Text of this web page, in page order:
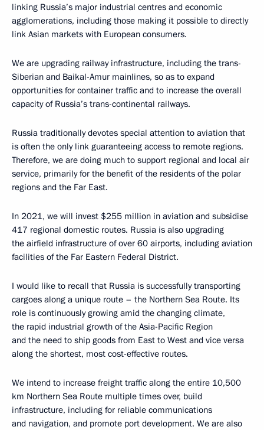
linking Russia’s major industrial centres and economic
agglomerations, including those making it possible to directly
link Asian markets with European consumers.
We are upgrading railway infrastructure, including the trans-
Siberian and Baikal-Amur mainlines, so as to expand
opportunities for container traffic and to increase the overall
capacity of Russia’s trans-continental railways.
Russia traditionally devotes special attention to aviation that
is often the only link guaranteeing access to remote regions.
Therefore, we are doing much to support regional and local air
service, primarily for the benefit of the residents of the polar
regions and the Far East.
In 2021, we will invest $255 million in aviation and subsidise
417 regional domestic routes. Russia is also upgrading
the airfield infrastructure of over 60 airports, including aviation
facilities of the Far Eastern Federal District.
I would like to recall that Russia is successfully transporting
cargoes along a unique route – the Northern Sea Route. Its
role is continuously growing amid the changing climate,
the rapid industrial growth of the Asia-Pacific Region
and the need to ship goods from East to West and vice versa
along the shortest, most cost-effective routes.
We intend to increase freight traffic along the entire 10,500
km Northern Sea Route multiple times over, build
infrastructure, including for reliable communications
and navigation, and promote port development. We are also